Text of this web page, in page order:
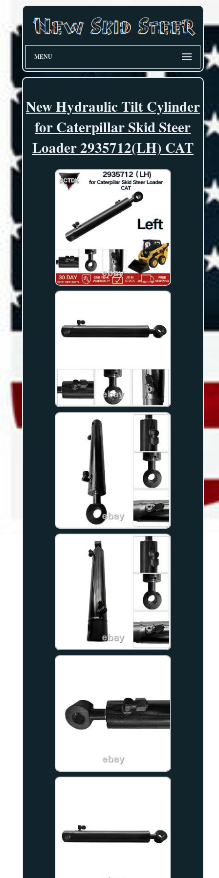
MENU
New Hydraulic Tilt Cylinder
for Caterpillar Skid Steer
Loader 2935712(LH) CAT